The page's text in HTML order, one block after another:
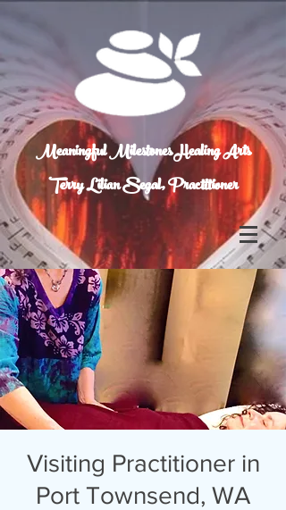
Meaningful Milestones Healing Arts
Terry Lilian Segal, Practitioner
Visiting Practitioner in
Port Townsend, WA